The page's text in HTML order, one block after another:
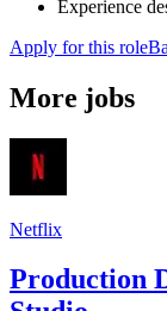
Experience
Apply for this role
More jobs
Netflix
Production